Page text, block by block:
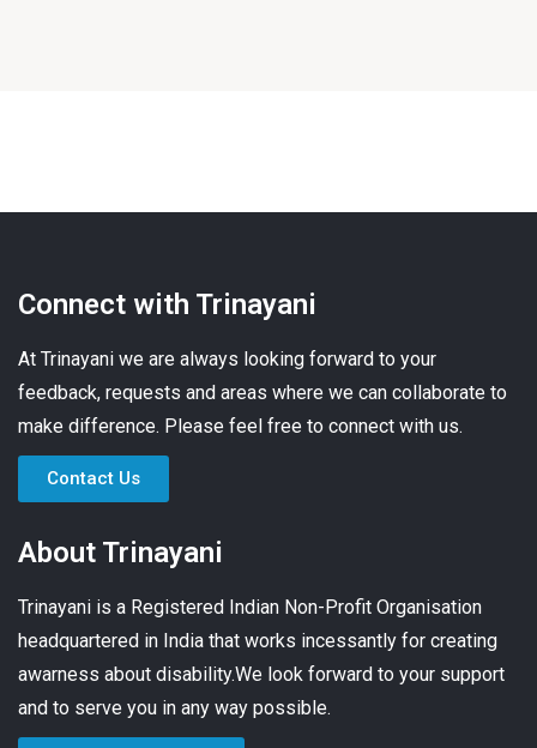
Connect with Trinayani
At Trinayani we are always looking forward to your
feedback, requests and areas where we can collaborate to
make difference. Please feel free to connect with us.
Contact Us
About Trinayani
Trinayani is a Registered Indian Non-Profit Organisation
headquartered in India that works incessantly for creating
awarness about disability.We look forward to your support
and to serve you in any way possible.